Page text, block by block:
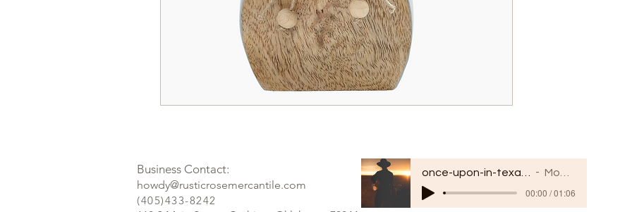
Business Contact:
howdy@rusticrosemercantile.com
(405)433-8242
Moodmode
00:00 / 01:06